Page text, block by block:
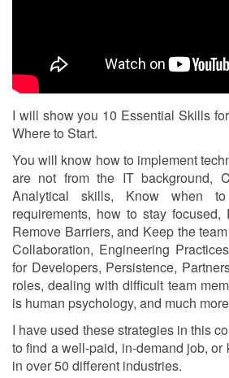
I will show you 10 Essential Skills
Where to Start.
You will know how to implement
are not from the IT background,
Analytical skills, Know when
requirements, how to stay focused,
Remove Barriers, and Keep the
Collaboration, Engineering
for Developers, Persistence,
roles, dealing with difficult team
is human psychology, and much
I have used these strategies in this
to find a well-paid, in-demand job, or
in over 50 different industries.